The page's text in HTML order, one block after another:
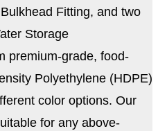
Fitting, and two
Storage
premium-grade, food-
Polyethylene (HDPE)
color options. Our
for any above-